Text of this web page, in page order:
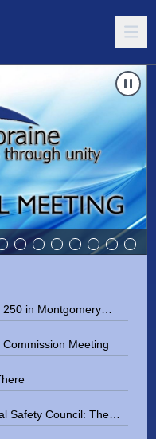
in Montgomery
Meeting
Council: The